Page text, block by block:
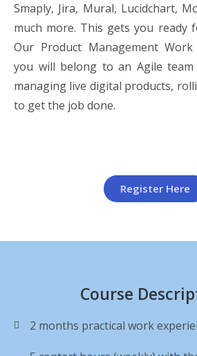
Smaply, Jira, Mural, Lucidchart,
much more. This gets you ready
Our Product Management Work
you will belong to an Agile
managing live digital products,
to get the job done.
Register Here
Course
2 months practical work